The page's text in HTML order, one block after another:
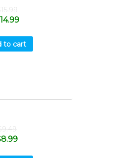
15.99
14.99
to cart
9.49
8.99